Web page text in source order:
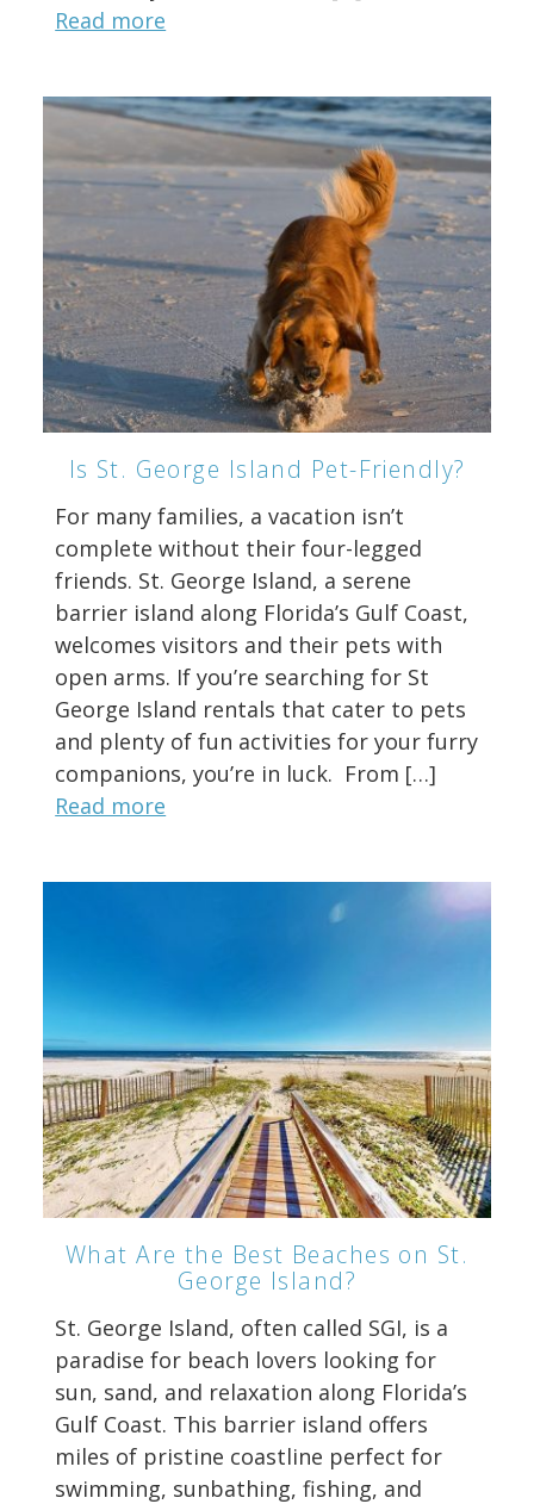
Read more
Is St. George Island Pet-Friendly?
For many families, a vacation isn’t
complete without their four-legged
friends. St. George Island, a serene
barrier island along Florida’s Gulf Coast,
welcomes visitors and their pets with
open arms. If you’re searching for St
George Island rentals that cater to pets
and plenty of fun activities for your furry
companions, you’re in luck. From […]
Read more
What Are the Best Beaches on St.
George Island?
St. George Island, often called SGI, is a
paradise for beach lovers looking for
sun, sand, and relaxation along Florida’s
Gulf Coast. This barrier island offers
miles of pristine coastline perfect for
swimming, sunbathing, fishing, and